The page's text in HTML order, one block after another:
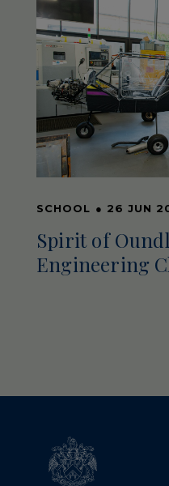
SCHOOL ● 26 JUN
Spirit of
Engineering